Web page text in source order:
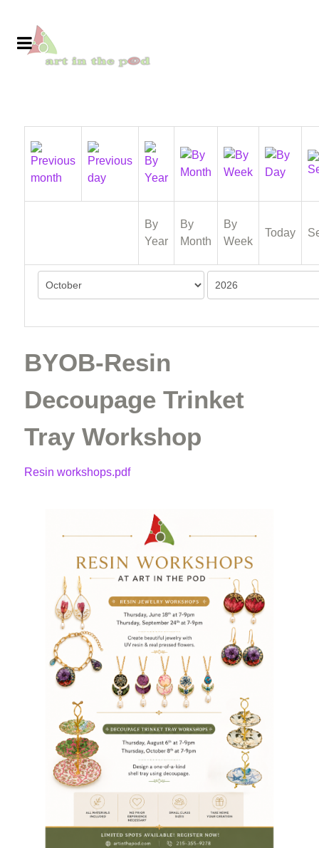
By
Year
By
Month
By
Week
Today
BYOB-Resin
Decoupage Trinket
Tray Workshop
Resin workshops.pdf